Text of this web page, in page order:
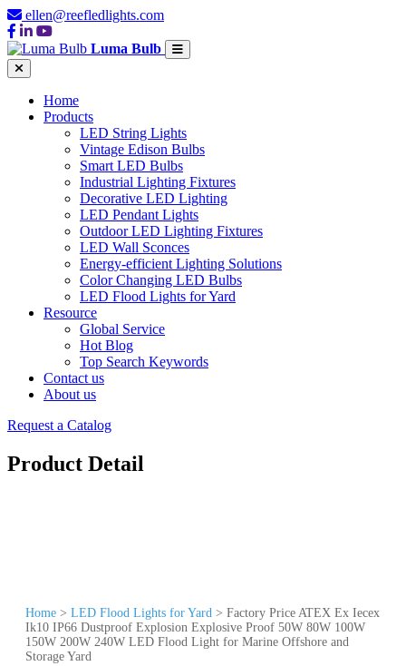
ellen@reefledlights.com
Luma Bulb
Home
Products
LED String Lights
Vintage Edison Bulbs
Smart LED Bulbs
Industrial Lighting Fixtures
Decorative LED Lighting
LED Pendant Lights
Outdoor LED Lighting Fixtures
LED Wall Sconces
Energy-efficient Lighting Solutions
Color Changing LED Bulbs
LED Flood Lights for Yard
Resource
Global Service
Hot Blog
Top Search Keywords
Contact us
About us
Request a Catalog
Product Detail
Home > LED Flood Lights for Yard > Factory Price ATEX Ex Iecex
Ik10 IP66 Dustproof Explosion Explosive Proof 50W 80W 100W
150W 200W 240W LED Flood Light for Marine Offshore and
Storage Yard